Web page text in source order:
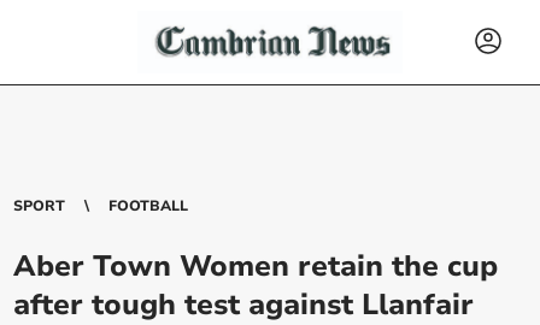
SPORT FOOTBALL
Aber Town Women retain the cup
after tough test against Llanfair